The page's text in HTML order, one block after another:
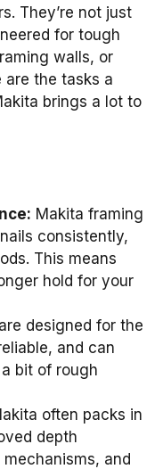
They’re not just
for tough
walls, or
are the tasks a
brings a lot to
Makita framing
consistently,
This means
hold for your
designed for the
and can
bit of rough
often packs in
depth
and